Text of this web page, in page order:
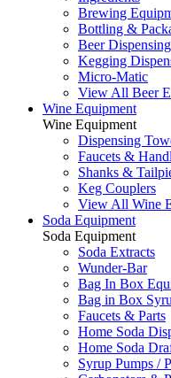
Brewing
Bottling &
Beer
Kegging
Micro-Matic
View All Beer
Wine Equipment
Wine Equipment
Dispensing
Faucets &
Shanks &
Keg Couplers
View All Wine
Soda Equipment
Soda Equipment
Soda Extracts
Wunder-Bar
Bag In Box
Bag in Box
Faucets & Parts
Home Soda
Home Soda
Syrup Pumps /